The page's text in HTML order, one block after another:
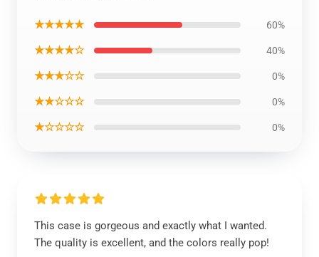
★★★★★ 60%
★★★★☆ 40%
★★★☆☆ 0%
★★☆☆☆ 0%
★☆☆☆☆ 0%
This case is gorgeous and exactly what I wanted.
The quality is excellent, and the colors really pop!